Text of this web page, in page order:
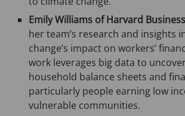
Emily Williams of Harvard
her team’s research and insights
change’s impact on workers’
work leverages big data to
household balance sheets and
particularly people earning low
vulnerable communities.